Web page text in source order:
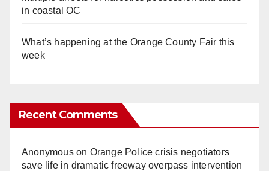
in coastal OC
What’s happening at the Orange County Fair this
week
Recent Comments
Anonymouson Orange Police crisis negotiators
save life in dramatic freeway overpass intervention